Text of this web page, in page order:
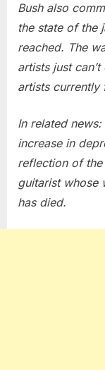
Bush also
the state of the
reached. The
artists just
artists currently
In related news:
increase in
reflection of the
guitarist whose
has died.